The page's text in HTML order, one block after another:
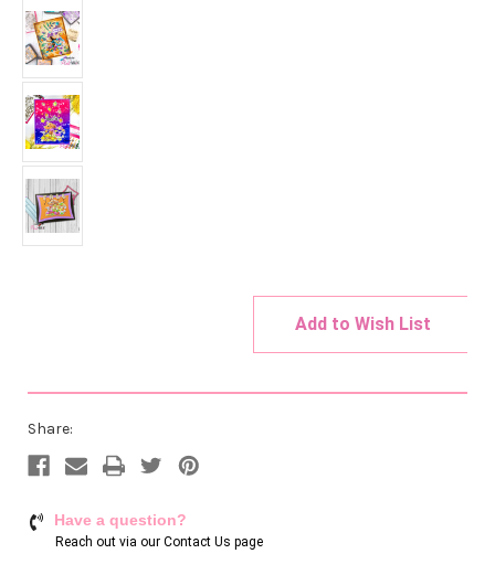
Stock:
Add to Wish List
Share:
Have a question?
Reach out via our Contact Us page